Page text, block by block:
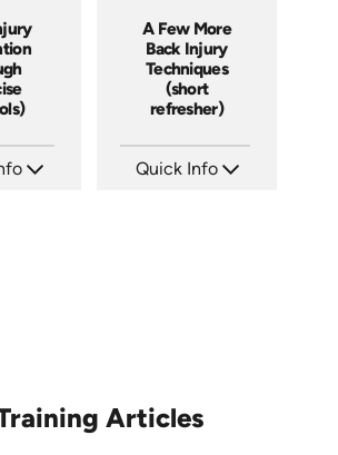
A Few More
Back Injury
Techniques
(short
refresher)
Quick Info
Articles